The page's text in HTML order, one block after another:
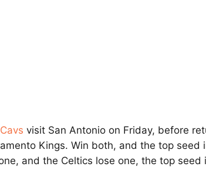
Cavs visit San Antonio on Friday, before
Kings. Win both, and the top seed
and the Celtics lose one, the top seed